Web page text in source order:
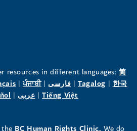
resources in different languages:简
(opens
in
|ਪੰਜਾਬੀ(opens
in
| فارسی(opens
in
| Tagalog(opens
| 한국
(opens
| عربى(opens
|Tiếng Việt
the BC Human Rights Clinic. (opens
We do